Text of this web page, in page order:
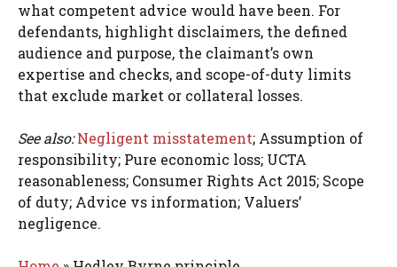
what competent advice would have been. For
defendants, highlight disclaimers, the defined
audience and purpose, the claimant’s own
expertise and checks, and scope-of-duty limits
that exclude market or collateral losses.
See also: Negligent misstatement; Assumption of
responsibility; Pure economic loss; UCTA
reasonableness; Consumer Rights Act 2015; Scope
of duty; Advice vs information; Valuers’
negligence.